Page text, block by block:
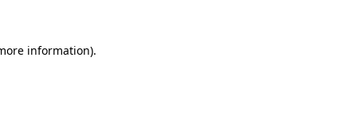
information).